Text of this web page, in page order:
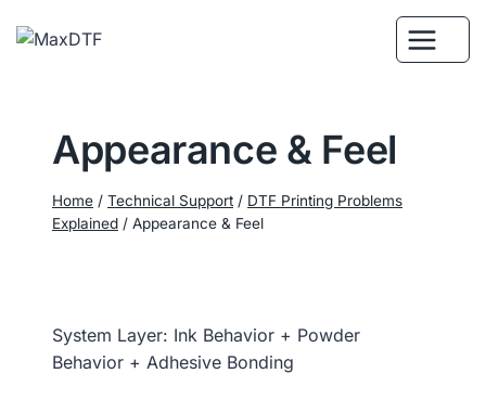
Appearance & Feel
Home / Technical Support / DTF Printing Problems
Explained / Appearance & Feel
System Layer: Ink Behavior + Powder
Behavior + Adhesive Bonding